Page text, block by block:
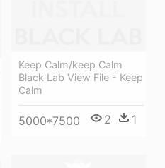
Keep Calm/keep Calm
Black Lab View File - Keep
Calm
5000*7500 2 1